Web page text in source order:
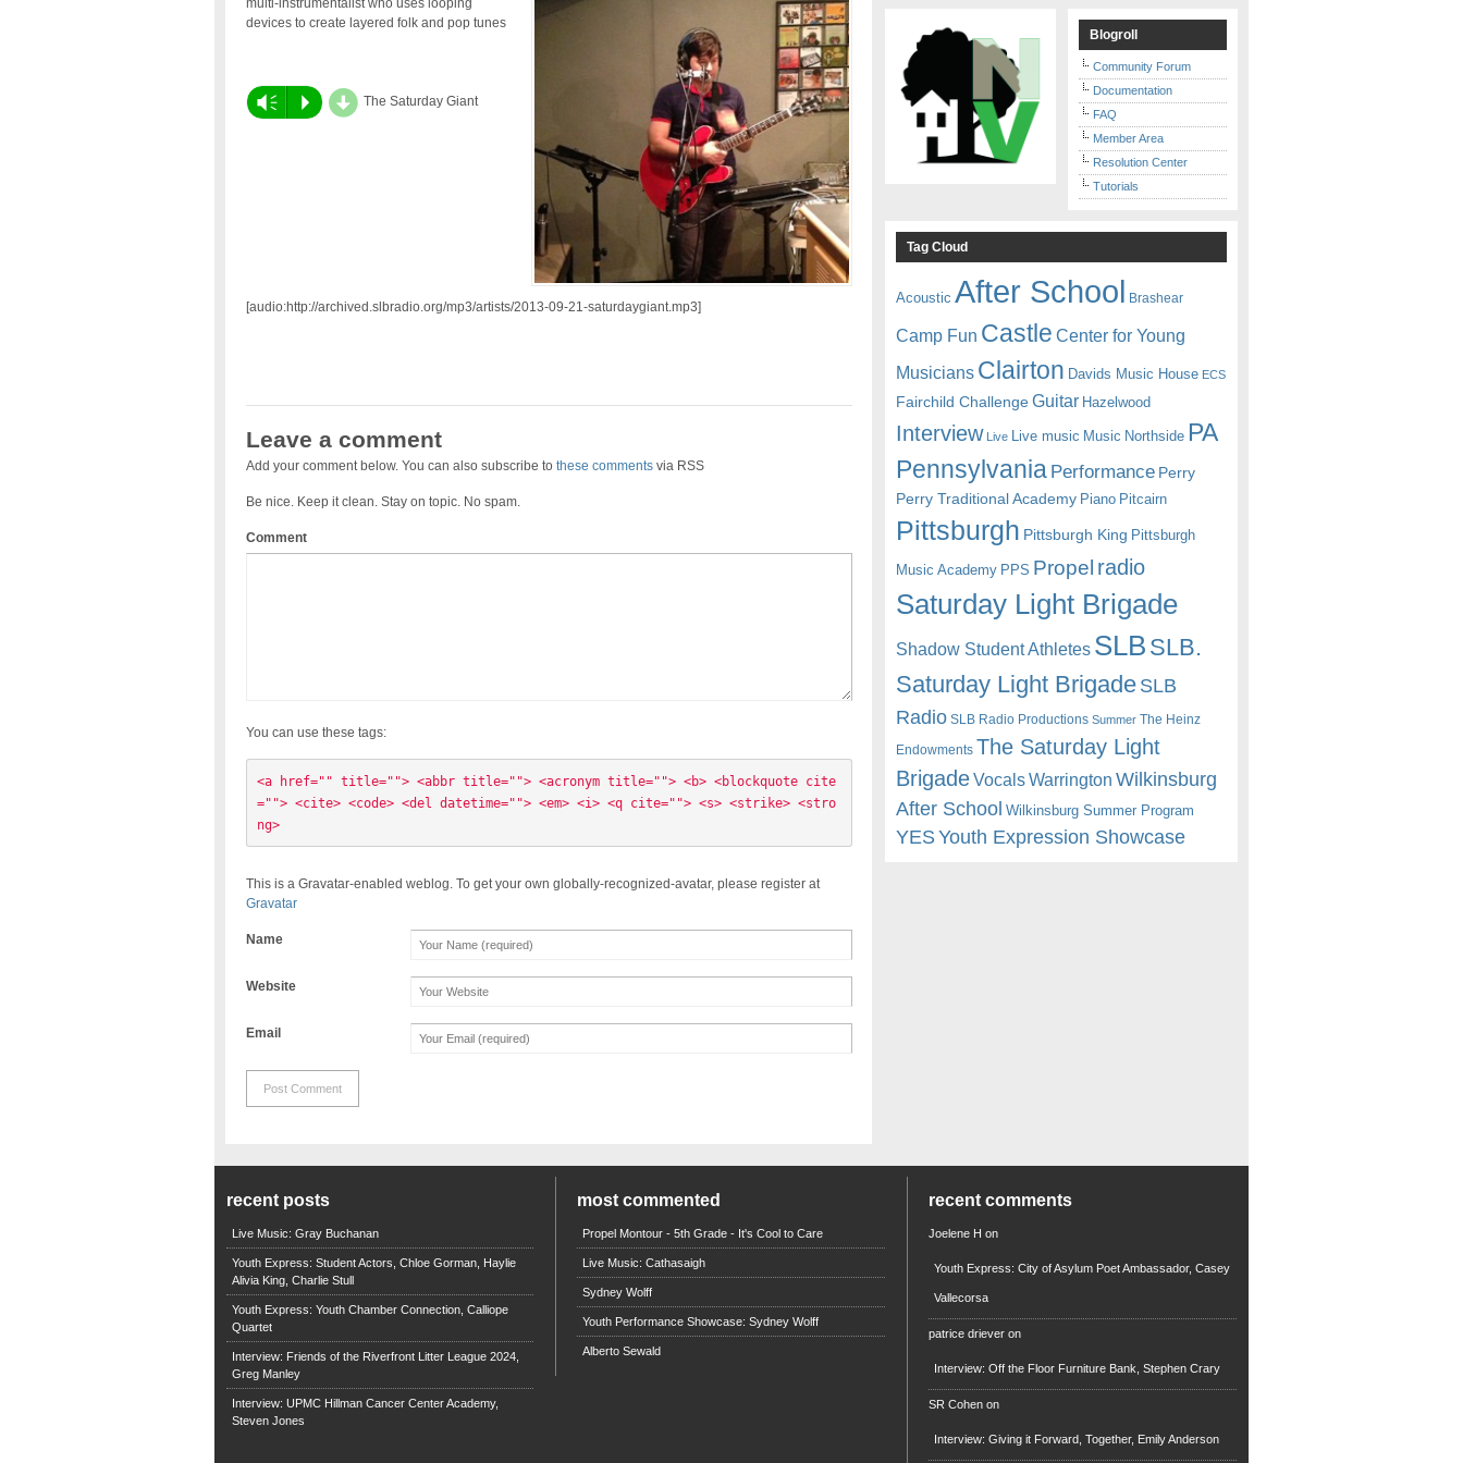
multi-instrumentalist who uses looping
devices to create layered folk and pop tunes
Vm P d The Saturday Giant
[audio:http://archived.slbradio.org/mp3/artists/2013-09-21-saturdaygiant.mp3]
Leave a comment
Add your comment below. You can also subscribe to these commentsvia RSS
Be nice. Keep it clean. Stay on topic. No spam.
Comment
You can use these tags:
<a href="" title=""> <abbr title=""> <acronym title=""> <b> <blockquote cite
=""> <cite> <code> <del datetime=""> <em> <i> <q cite=""> <s> <strike> <stro
ng>
This is a Gravatar-enabled weblog. To get your own globally-recognized-avatar, please register at
Gravatar
Name
Website
Email
Blogroll
Community Forum
Documentation
FAQ
Member Area
Resolution Center
Tutorials
Tag Cloud
Acoustic After School Brashear
Camp Fun Castle Center for Young
Musicians Clairton Davids Music House ECS
Fairchild Challenge Guitar Hazelwood
Interview Live Live music Music Northside PA
Pennsylvania Performance Perry
Perry Traditional Academy Piano Pitcairn
Pittsburgh Pittsburgh King Pittsburgh
Music Academy PPS Propel radio
Saturday Light Brigade
Shadow Student Athletes SLB SLB.
Saturday Light BrigadeSLB
Radio SLB Radio Productions Summer The Heinz
Endowments The Saturday Light
BrigadeVocalsWarrington Wilkinsburg
After School Wilkinsburg Summer Program
YESYouth Expression Showcase
recent posts
Live Music: Gray Buchanan
Youth Express: Student Actors, Chloe Gorman, Haylie
Alivia King, Charlie Stull
Youth Express: Youth Chamber Connection, Calliope
Quartet
Interview: Friends of the Riverfront Litter League 2024,
Greg Manley
Interview: UPMC Hillman Cancer Center Academy,
Steven Jones
most commented
Propel Montour - 5th Grade - It's Cool to Care
Live Music: Cathasaigh
Sydney Wolff
Youth Performance Showcase: Sydney Wolff
Alberto Sewald
recent comments
Joelene H on
Youth Express: City of Asylum Poet Ambassador, Casey
Vallecorsa
patrice driever on
Interview: Off the Floor Furniture Bank, Stephen Crary
SR Cohen on
Interview: Giving it Forward, Together, Emily Anderson